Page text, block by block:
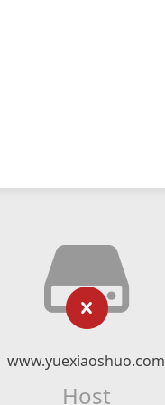
www.yuexiaoshuo.com
Host